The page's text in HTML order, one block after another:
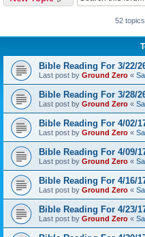
52 topics
Bible Reading For 3/22/
Last post by Ground Zero «
Bible Reading For 3/28/
Last post by Ground Zero «
Bible Reading For 4/02/
Last post by Ground Zero «
Bible Reading For 4/09/
Last post by Ground Zero «
Bible Reading For 4/16/
Last post by Ground Zero «
Bible Reading For 4/23/
Last post by Ground Zero «